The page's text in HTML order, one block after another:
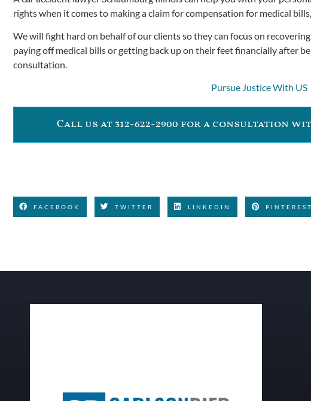
rights when it comes to making a claim for compensation for medical
We will fight hard on behalf of our clients so they can focus on
paying off medical bills or getting back up on their feet financially after
consultation.
Pursue Justice With US
Call us at 312-622-2900 for a consultation
FACEBOOK TWITTER LINKEDIN PINTEREST